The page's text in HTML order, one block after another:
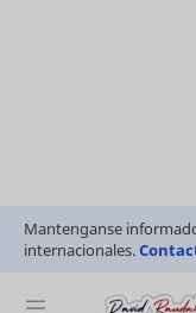
Mantenganse
internacionales.